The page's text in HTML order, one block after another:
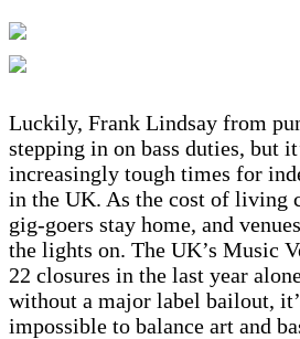
Luckily, Frank Lindsay from
stepping in on bass duties, but
increasingly tough times for
in the UK. As the cost of living
gig-goers stay home, and
the lights on. The UK’s Music
22 closures in the last year
without a major label bailout,
impossible to balance art and